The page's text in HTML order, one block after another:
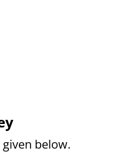
below.